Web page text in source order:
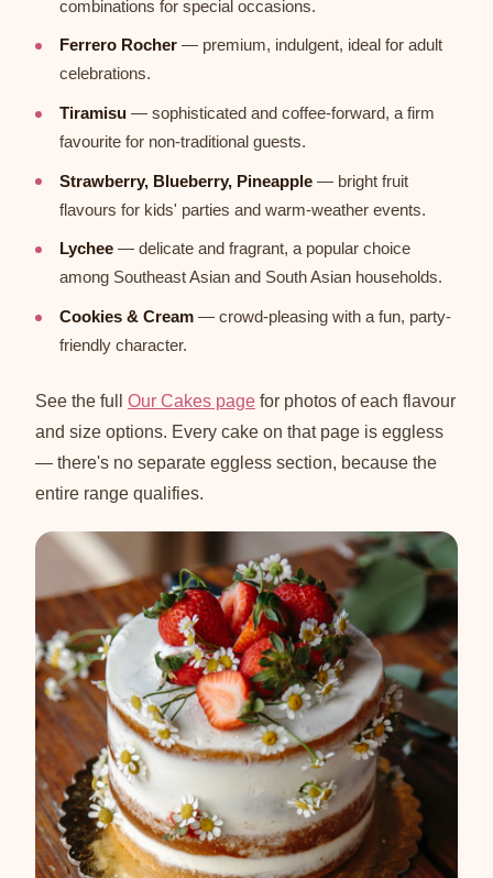
combinations for special occasions.
Ferrero Rocher — premium, indulgent, ideal for adult
celebrations.
Tiramisu — sophisticated and coffee-forward, a firm
favourite for non-traditional guests.
Strawberry, Blueberry, Pineapple — bright fruit
flavours for kids' parties and warm-weather events.
Lychee — delicate and fragrant, a popular choice
among Southeast Asian and South Asian households.
Cookies & Cream — crowd-pleasing with a fun, party-
friendly character.
See the full Our Cakes page for photos of each flavour
and size options. Every cake on that page is eggless
— there's no separate eggless section, because the
entire range qualifies.